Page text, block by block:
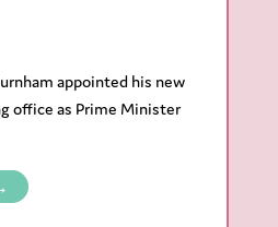
appointed his new
office as Prime Minister